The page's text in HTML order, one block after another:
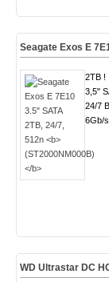
Seagate Exos E
2TB !
3,5"
24/7
6Gb/s
WD Ultrastar DC